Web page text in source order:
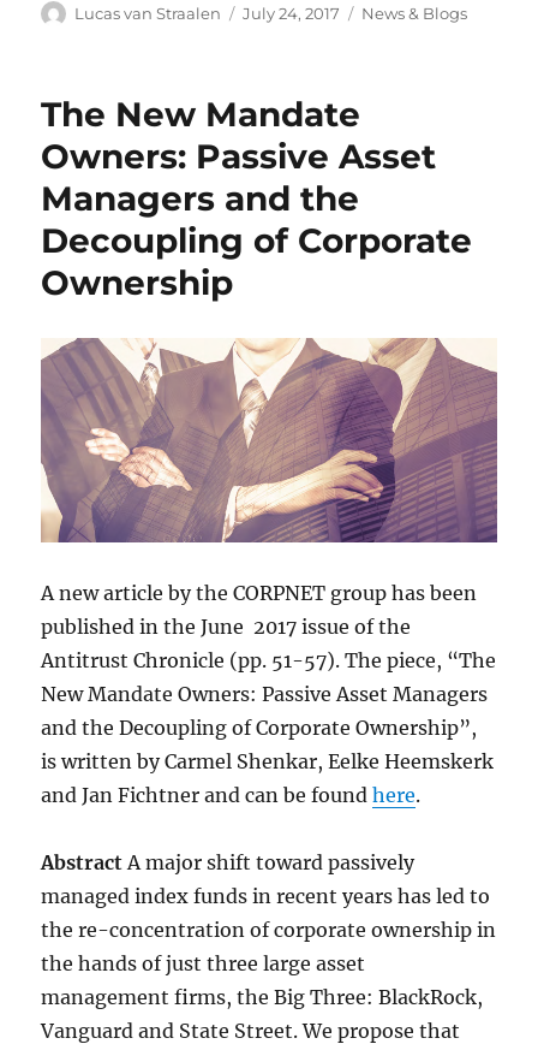
Author
Lucas van Straalen
Posted
July 24, 2017 Categories
News & Blogs
The New Mandate
Owners: Passive Asset
Managers and the
Decoupling of Corporate
Ownership
A new article by the CORPNET group has been
published in the June 2017 issue of the
Antitrust Chronicle (pp. 51-57). The piece, “The
New Mandate Owners: Passive Asset Managers
and the Decoupling of Corporate Ownership”,
is written by Carmel Shenkar, Eelke Heemskerk
and Jan Fichtner and can be foundhere.
Abstract A major shift toward passively
managed index funds in recent years has led to
the re-concentration of corporate ownership in
the hands of just three large asset
management firms, the Big Three: BlackRock,
Vanguard and State Street. We propose that